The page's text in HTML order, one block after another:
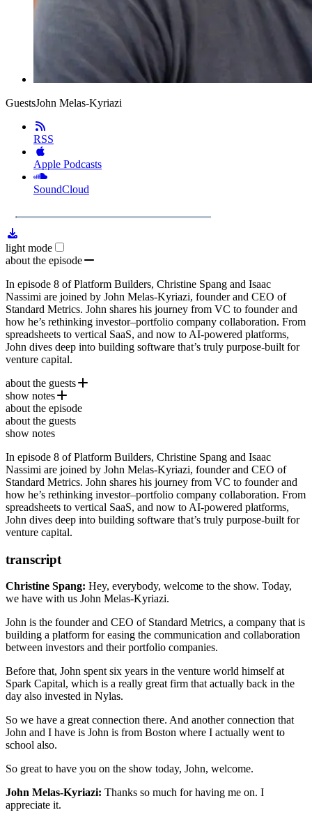
GuestsJohn Melas-Kyriazi
RSS
Apple Podcasts
SoundCloud
PlayLoaded:
light mode
about the episode
In episode 8 of Platform Builders, Christine Spang and Isaac
Nassimi are joined by John Melas-Kyriazi, founder and CEO of
Standard Metrics. John shares his journey from VC to founder and
how he’s rethinking investor–portfolio company collaboration. From
spreadsheets to vertical SaaS, and now to AI-powered platforms,
John dives deep into building software that’s truly purpose-built for
venture capital.
about the guests
John Melas-Kyriazi
Metrics
, a financial data platform built to streamline
communication between investors and their portfolio companies.
investor at Spark Capital .
show notes
Standard Metrics
StartX
8VC
Nylas
Affinity
(VC CRM tool)
The Case For Professional Services by Zac Bookman of
OpenGov
Rippling
(compound startup model)
Cursor
The Mythical Man-Month
GeoGuessr
Time Portal
(historical guessing game app)
Snake Oil by Bryan Johnson
(John’s pick)
about the episode
about the guests
show notes
In episode 8 of Platform Builders, Christine Spang and Isaac
Nassimi are joined by John Melas-Kyriazi, founder and CEO of
Standard Metrics. John shares his journey from VC to founder and
how he’s rethinking investor–portfolio company collaboration. From
spreadsheets to vertical SaaS, and now to AI-powered platforms,
John dives deep into building software that’s truly purpose-built for
venture capital.
transcript
Christine Spang: Hey, everybody, welcome to the show. Today,
we have with us John Melas-Kyriazi.
John is the founder and CEO of Standard Metrics, a company that is
building a platform for easing the communication and collaboration
between investors and their portfolio companies.
Before that, John spent six years in the venture world himself at
Spark Capital, which is a really great firm that actually back in the
day also invested in Nylas.
So we have a great connection there. And another connection that
John and I have is John is from Boston where I actually went to
school also.
So great to have you on the show today, John, welcome.
John Melas-Kyriazi: Thanks so much for having me on. I
appreciate it.